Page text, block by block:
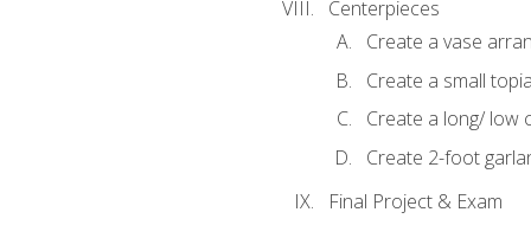
Centerpieces
Create a vase
Create a small
Create a long/ low
Create 2-foot
Final Project & Exam